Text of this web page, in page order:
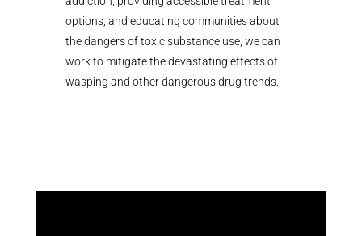
options, and educating communities about
the dangers of toxic substance use, we can
work to mitigate the devastating effects of
wasping and other dangerous drug trends.